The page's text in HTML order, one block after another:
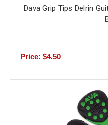
Dava Grip Tips Delrin
Price: $4.50